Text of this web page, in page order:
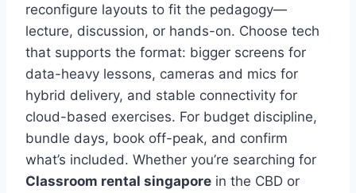
reconfigure layouts to fit the pedagogy—
lecture, discussion, or hands-on. Choose tech
that supports the format: bigger screens for
data-heavy lessons, cameras and mics for
hybrid delivery, and stable connectivity for
cloud-based exercises. For budget discipline,
bundle days, book off-peak, and confirm
what’s included. Whether you’re searching for
Classroom rental singapore in the CBD or